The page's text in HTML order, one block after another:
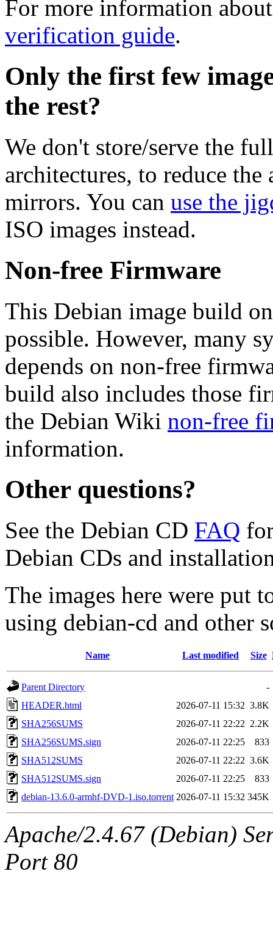
For more information
verification guide.
Only the first few
the rest?
We don't store/serve the
architectures, to reduce
mirrors. You can use the
ISO images instead.
Non-free Firmware
This Debian image build
possible. However, many
depends on non-free
build also includes those
the Debian Wiki non-free
information.
Other questions?
See the Debian CD FAQ
Debian CDs and
The images here were put
using debian-cd and other
Name Last modified Size
Parent Directory
-
HEADER.html
2026-07-11 15:32 3.8K
SHA256SUMS
2026-07-11 22:22 2.2K
SHA256SUMS.sign
2026-07-11 22:25
833
SHA512SUMS
2026-07-11 22:22 3.6K
SHA512SUMS.sign
2026-07-11 22:25
833
debian-13.6.0-armhf-DVD-1.iso.torrent 2026-07-11 15:32 345K
Apache/2.4.67 (Debian)
Port 80